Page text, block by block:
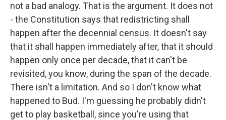
not a bad analogy. That is the argument. It does not
- the Constitution says that redistricting shall
happen after the decennial census. It doesn't say
that it shall happen immediately after, that it should
happen only once per decade, that it can't be
revisited, you know, during the span of the decade.
There isn't a limitation. And so I don't know what
happened to Bud. I'm guessing he probably didn't
get to play basketball, since you're using that